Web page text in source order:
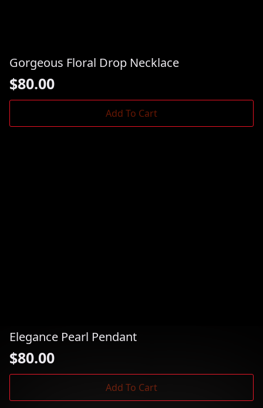
Gorgeous Floral Drop Necklace
$80.00
Add To Cart
Elegance Pearl Pendant
$80.00
Add To Cart